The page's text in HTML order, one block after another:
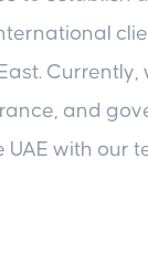
and
UAE with our